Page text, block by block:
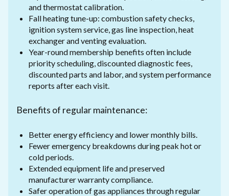
and thermostat calibration.
Fall heating tune-up: combustion safety checks,
ignition system service, gas line inspection, heat
exchanger and venting evaluation.
Year-round membership benefits often include
priority scheduling, discounted diagnostic fees,
discounted parts and labor, and system performance
reports after each visit.
Benefits of regular maintenance:
Better energy efficiency and lower monthly bills.
Fewer emergency breakdowns during peak hot or
cold periods.
Extended equipment life and preserved
manufacturer warranty compliance.
Safer operation of gas appliances through regular